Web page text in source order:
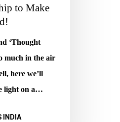
to Make
‘Thought
much in the air
here we’ll
light on a…
INDIA